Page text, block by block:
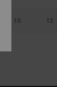
10 12